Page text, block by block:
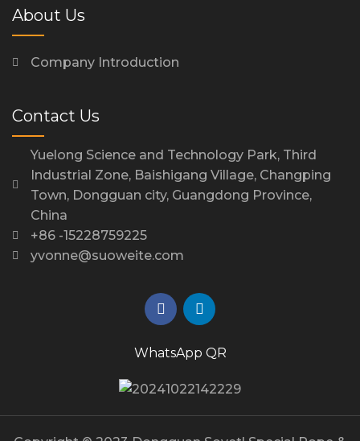
About Us
Company Introduction
Contact Us
Yuelong Science and Technology Park, Third
Industrial Zone, Baishigang Village, Changping
Town, Dongguan city, Guangdong Province,
China
+86 -15228759225
yvonne@suoweite.com
WhatsApp QR